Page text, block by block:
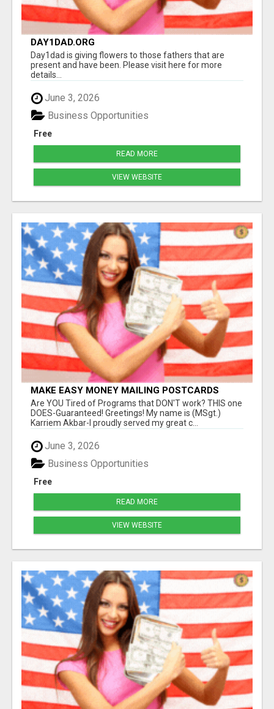
DAY1DAD.ORG
Day1dad is giving flowers to those fathers that are
present and have been. Please visit here for more
details...
June 3, 2026
Free
Business Opportunities
READ MORE
VIEW WEBSITE
MAKE EASY MONEY MAILING POSTCARDS
Are YOU Tired of Programs that DON'T work? THIS one
DOES-Guaranteed! Greetings! My name is (MSgt.)
Karriem Akbar-I proudly served my great c...
June 3, 2026
Free
Business Opportunities
READ MORE
VIEW WEBSITE